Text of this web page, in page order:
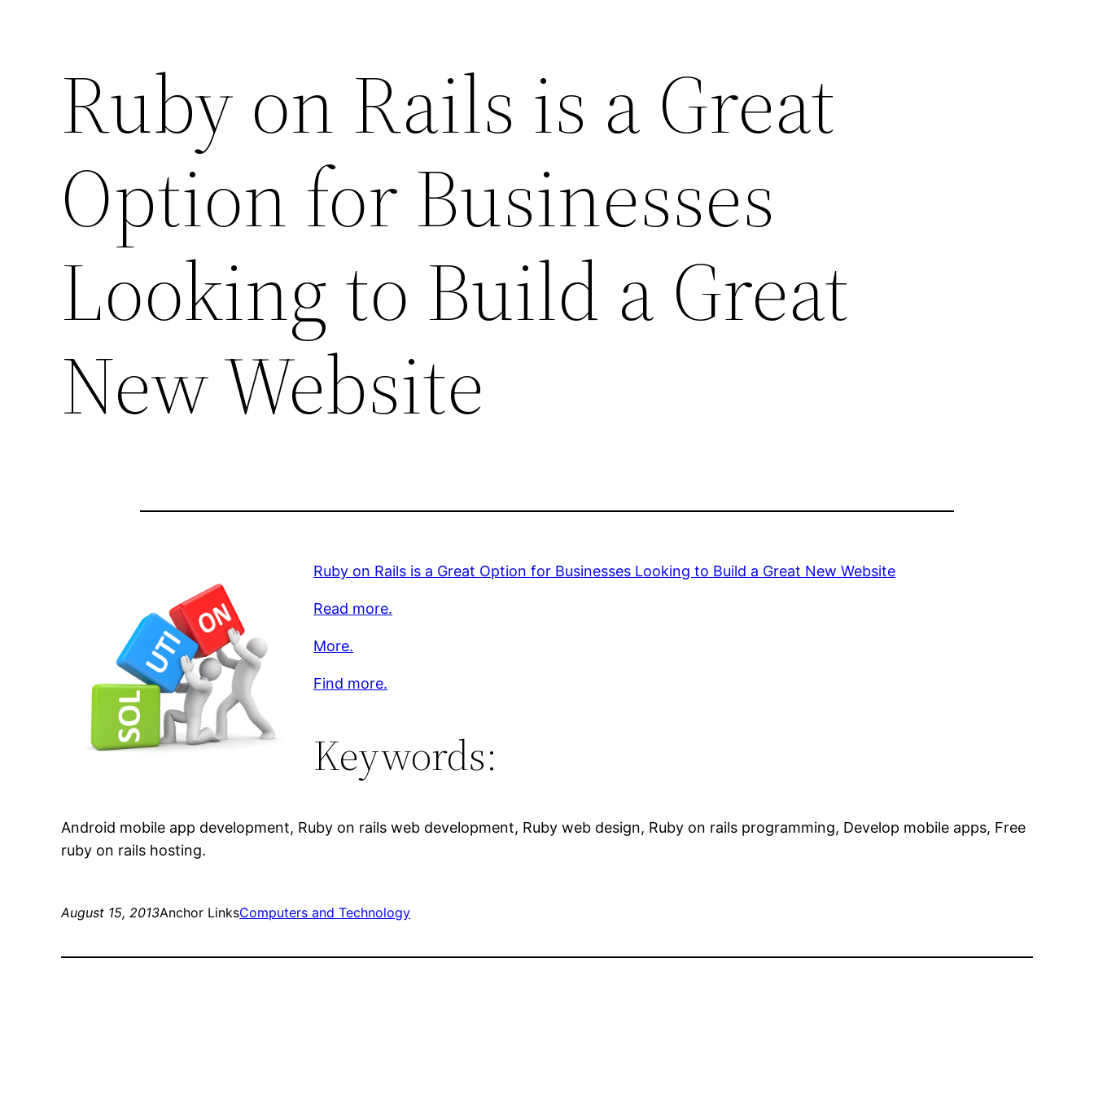
Ruby on Rails is a Great
Option for Businesses
Looking to Build a Great
New Website
Ruby on Rails is a Great Option for Businesses Looking to Build a Great New Website
Read more.
More.
Find more.
Keywords:
Android mobile app development, Ruby on rails web development, Ruby web design, Ruby on rails programming, Develop mobile apps, Free
ruby on rails hosting.
August 15, 2013Anchor LinksComputers and Technology